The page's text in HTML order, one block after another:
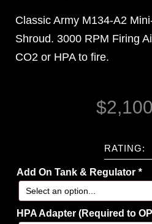
Classic Army M134-A2
Shroud. 3000 RPM Firing
CO2 or HPA to fire.
$
RATING:
Add On Tank & Regulator *
HPA Adapter (Required to